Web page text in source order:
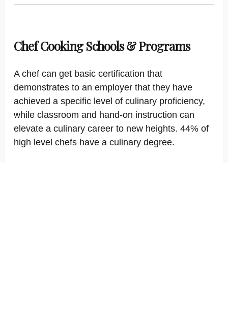
Chef Cooking Schools & Programs
A chef can get basic certification that
demonstrates to an employer that they have
achieved a specific level of culinary proficiency,
while classroom and hand-on instruction can
elevate a culinary career to new heights. 44% of
high level chefs have a culinary degree.